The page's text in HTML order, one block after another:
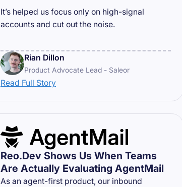
It’s helped us focus only on high-signal
accounts and cut out the noise.
Rian Dillon
Product Advocate Lead - Saleor
Read Full Story
Reo.Dev Shows Us When Teams
Are Actually Evaluating AgentMail
As an agent-first product, our inbound